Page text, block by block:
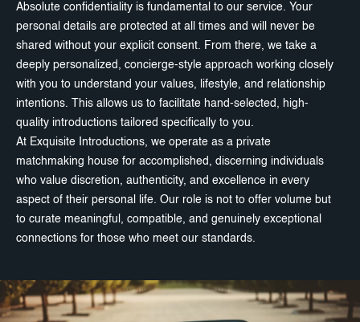
Absolute confidentiality is fundamental to our service. Your
personal details are protected at all times and will never be
shared without your explicit consent. From there, we take a
deeply personalized, concierge-style approach working closely
with you to understand your values, lifestyle, and relationship
intentions. This allows us to facilitate hand-selected, high-
quality introductions tailored specifically to you.
At Exquisite Introductions, we operate as a private
matchmaking house for accomplished, discerning individuals
who value discretion, authenticity, and excellence in every
aspect of their personal life. Our role is not to offer volume but
to curate meaningful, compatible, and genuinely exceptional
connections for those who meet our standards.